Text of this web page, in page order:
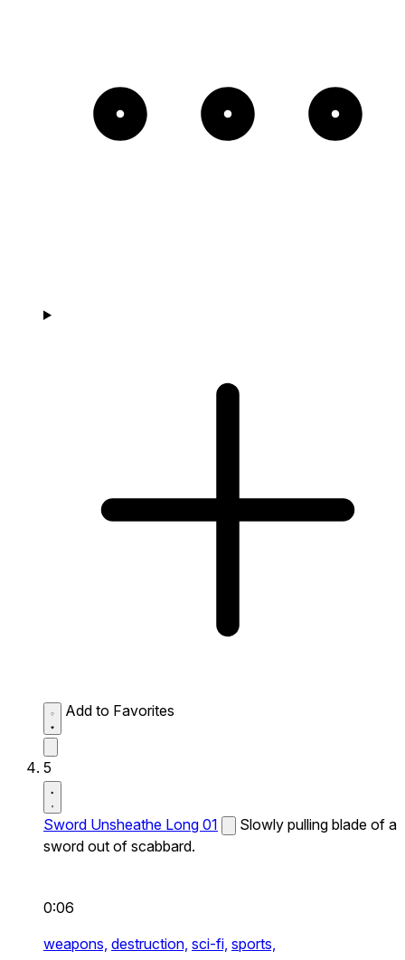
Add to Favorites
5
Sword Unsheathe Long 01
Slowly pulling blade of a
sword out of scabbard.
0:06
weapons, destruction, sci-fi, sports,